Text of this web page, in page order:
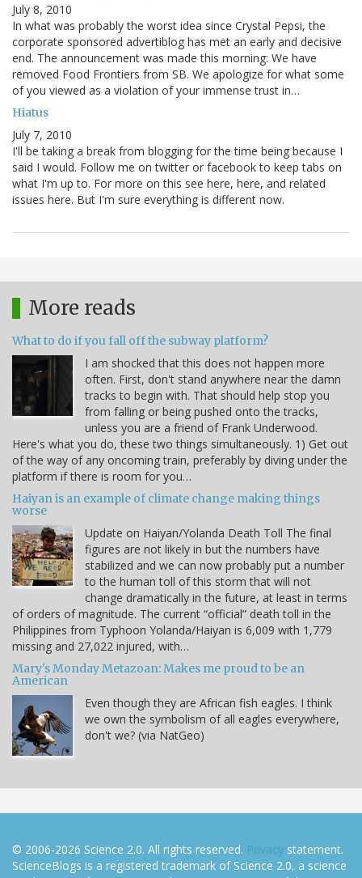
July 8, 2010
In what was probably the worst idea since Crystal Pepsi, the
corporate sponsored advertiblog has met an early and decisive
end. The announcement was made this morning: We have
removed Food Frontiers from SB. We apologize for what some
of you viewed as a violation of your immense trust in…
Hiatus
July 7, 2010
I'll be taking a break from blogging for the time being because I
said I would. Follow me on twitter or facebook to keep tabs on
what I'm up to. For more on this see here, here, and related
issues here. But I'm sure everything is different now.
More reads
What to do if you fall off the subway platform?
I am shocked that this does not happen more
often. First, don't stand anywhere near the damn
tracks to begin with. That should help stop you
from falling or being pushed onto the tracks,
unless you are a friend of Frank Underwood.
Here's what you do, these two things simultaneously. 1) Get out
of the way of any oncoming train, preferably by diving under the
platform if there is room for you…
Haiyan is an example of climate change making things
worse
Update on Haiyan/Yolanda Death Toll The final
figures are not likely in but the numbers have
stabilized and we can now probably put a number
to the human toll of this storm that will not
change dramatically in the future, at least in terms
of orders of magnitude. The current “official” death toll in the
Philippines from Typhoon Yolanda/Haiyan is 6,009 with 1,779
missing and 27,022 injured, with…
Mary's Monday Metazoan: Makes me proud to be an
American
Even though they are African fish eagles. I think
we own the symbolism of all eagles everywhere,
don't we? (via NatGeo)
© 2006-2026 Science 2.0. All rights reserved. Privacy statement.
ScienceBlogs is a registered trademark of Science 2.0, a science